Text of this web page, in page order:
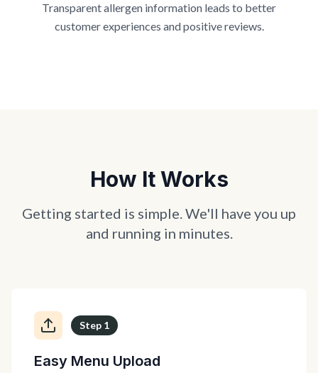
Transparent allergen information leads to better
customer experiences and positive reviews.
How It Works
Getting started is simple. We'll have you up
and running in minutes.
Step 1
Easy Menu Upload